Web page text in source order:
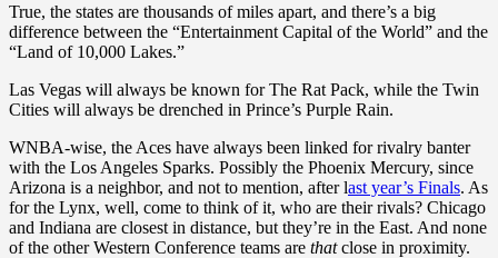
True, the states are thousands of miles apart, and there’s a big
difference between the “Entertainment Capital of the World” and the
“Land of 10,000 Lakes.”
Las Vegas will always be known for The Rat Pack, while the Twin
Cities will always be drenched in Prince’s Purple Rain.
WNBA-wise, the Aces have always been linked for rivalry banter
with the Los Angeles Sparks. Possibly the Phoenix Mercury, since
Arizona is a neighbor, and not to mention, after last year’s Finals. As
for the Lynx, well, come to think of it, who are their rivals? Chicago
and Indiana are closest in distance, but they’re in the East. And none
of the other Western Conference teams are thatclose in proximity.